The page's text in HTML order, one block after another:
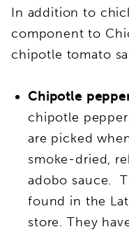
In addition to
component to
chipotle tomato
Chipotle
chipotle
are picked
smoke-dried,
adobo sauce.
found in the
store. They